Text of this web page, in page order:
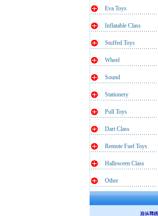
Eva Toys
Inflatable Class
Stuffed Toys
Wheel
Sound
Stationery
Pull Toys
Dart Class
Remote Fuel Toys
Halloween Class
Other